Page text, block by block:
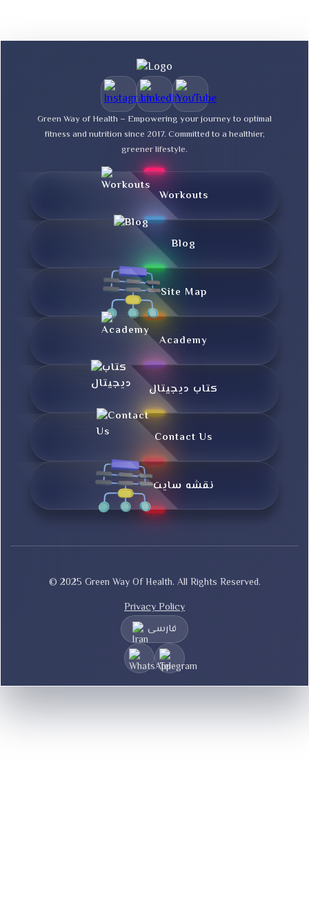
Green Way of Health – Empowering your journey to optimal
fitness and nutrition since 2017. Committed to a healthier,
greener lifestyle.
Workouts
Blog
Site Map
Academy
کتاب دیجیتال
Contact Us
نقشه سایت
© 2025 Green Way Of Health. All Rights Reserved.
Privacy Policy
فارسی